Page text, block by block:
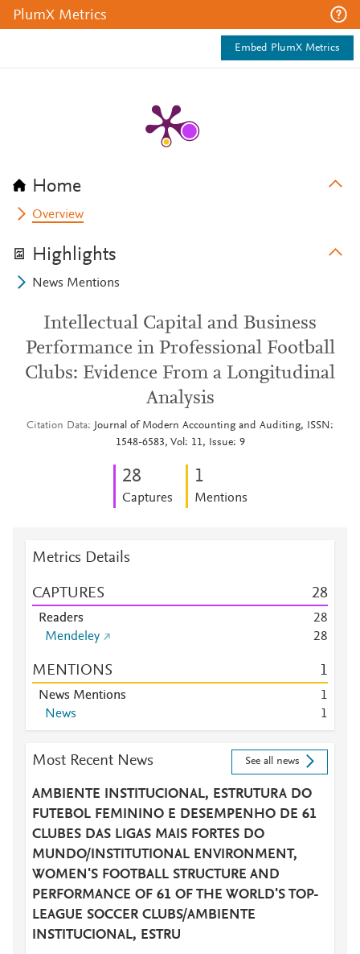
PlumX Metrics
Embed PlumX Metrics
Home
Overview
Highlights
News Mentions
Intellectual Capital and Business
Performance in Professional Football
Clubs: Evidence From a Longitudinal
Analysis
Citation Data
Journal of Modern Accounting and Auditing, ISSN:
1548-6583, Vol: 11, Issue: 9
28
Captures
1
Mentions
Metrics Details
CAPTURES 28
Readers 28
Mendeley
28
MENTIONS 1
News Mentions
1
News
1
Most Recent News See all news
AMBIENTE INSTITUCIONAL, ESTRUTURA DO
FUTEBOL FEMININO E DESEMPENHO DE 61
CLUBES DAS LIGAS MAIS FORTES DO
MUNDO/INSTITUTIONAL ENVIRONMENT,
WOMEN'S FOOTBALL STRUCTURE AND
PERFORMANCE OF 61 OF THE WORLD'S TOP-
LEAGUE SOCCER CLUBS/AMBIENTE
INSTITUCIONAL, ESTRU